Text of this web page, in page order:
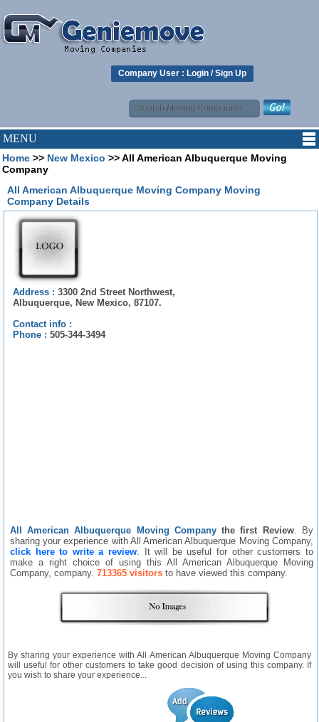
Company User : Login /Sign Up
MENU
Home >> New Mexico >> All American Albuquerque Moving
Company
All American Albuquerque Moving Company Moving
Company Details
Address : 3300 2nd Street Northwest,
Albuquerque, New Mexico, 87107.
Contact info :
Phone : 505-344-3494
All American Albuquerque Moving Company the first Review. By
sharing your experience with All American Albuquerque Moving Company,
click here to write a review . It will be useful for other customers to
make a right choice of using this All American Albuquerque Moving
Company, company. 713365 visitors to have viewed this company.
By sharing your experience with All American Albuquerque Moving Company
will useful for other customers to take good decision of using this company. If
you wish to share your experience...